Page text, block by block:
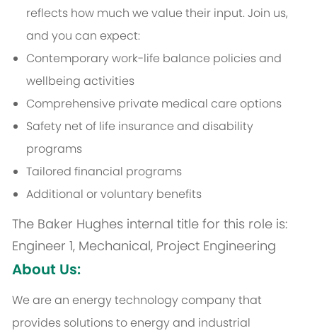
reflects how much we value their input. Join us,
and you can expect:
Contemporary work-life balance policies and
wellbeing activities
Comprehensive private medical care options
Safety net of life insurance and disability
programs
Tailored financial programs
Additional or voluntary benefits
The Baker Hughes internal title for this role is:
Engineer 1, Mechanical, Project Engineering
About Us:
We are an energy technology company that
provides solutions to energy and industrial